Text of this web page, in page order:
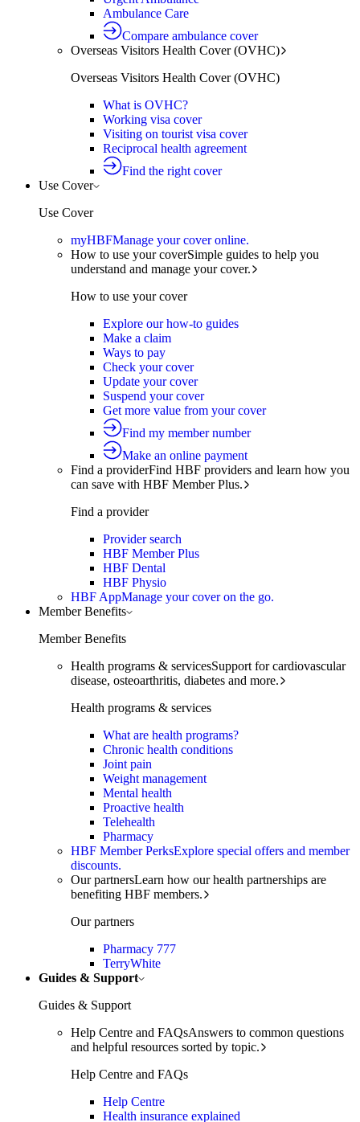
Ambulance Care
Compare ambulance cover
Overseas Visitors Health Cover (OVHC)
Overseas Visitors Health Cover (OVHC)
What is OVHC?
Working visa cover
Visiting on tourist visa cover
Reciprocal health agreement
Find the right cover
Use Cover
Use Cover
myHBFManage your cover online.
How to use your coverSimple guides to help you
understand and manage your cover.
How to use your cover
Explore our how-to guides
Make a claim
Ways to pay
Check your cover
Update your cover
Suspend your cover
Get more value from your cover
Find my member number
Make an online payment
Find a providerFind HBF providers and learn how you
can save with HBF Member Plus.
Find a provider
Provider search
HBF Member Plus
HBF Dental
HBF Physio
HBF AppManage your cover on the go.
Member Benefits
Member Benefits
Health programs & servicesSupport for cardiovascular
disease, osteoarthritis, diabetes and more.
Health programs & services
What are health programs?
Chronic health conditions
Joint pain
Weight management
Mental health
Proactive health
Telehealth
Pharmacy
HBF Member PerksExplore special offers and member
discounts.
Our partnersLearn how our health partnerships are
benefiting HBF members.
Our partners
Pharmacy 777
TerryWhite
Guides & Support
Guides & Support
Help Centre and FAQsAnswers to common questions
and helpful resources sorted by topic.
Help Centre and FAQs
Help Centre
Health insurance explained